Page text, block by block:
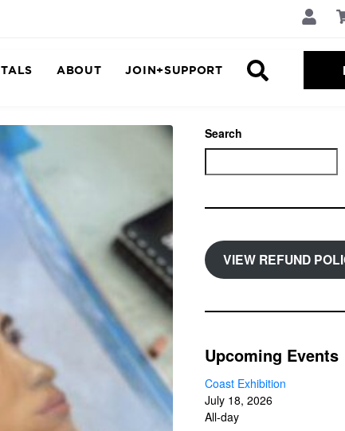
ABOUT JOIN+SUPPORT
Search
VIEW REFUND
Upcoming Events
Coast Exhibition
July 18, 2026
All-day